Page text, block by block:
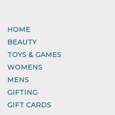
HOME
BEAUTY
TOYS & GAMES
WOMENS
MENS
GIFTING
GIFT CARDS